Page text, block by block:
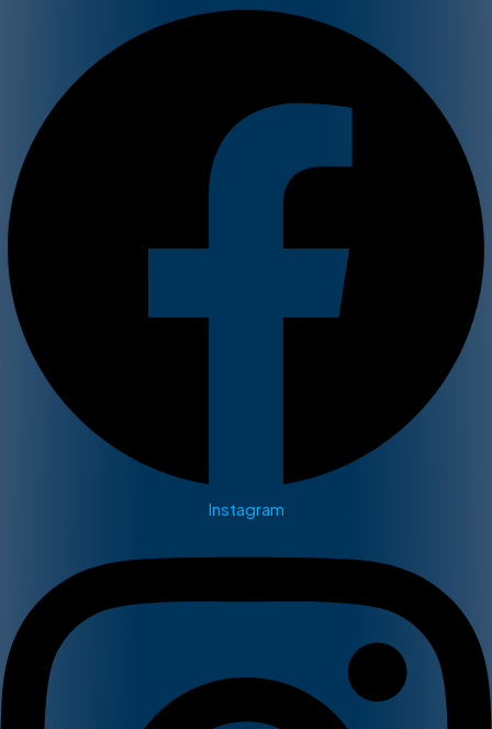
Instagram